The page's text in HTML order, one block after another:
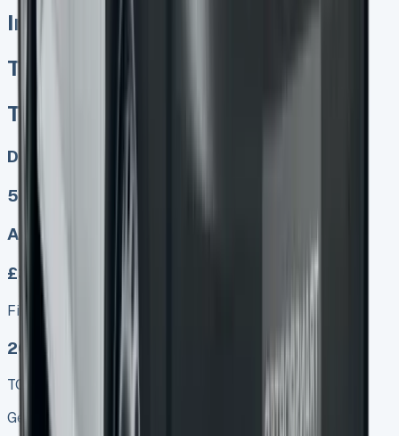
In Stock
Toyota Proace Crew Cab
Toyota Proace Crew Cab
Diesel, Electric
5
Auto, Manual
£349.00
Finance lease p/m ex. VAT
2025 MODEL
TOP VALUE DEAL
Get Price